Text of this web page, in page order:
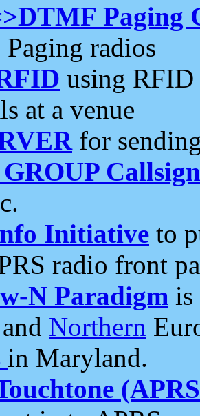
Paging
radios
using RFID
at a venue
for
Initiative to
radio front
N Paradigm is
and Northern
in Maryland.